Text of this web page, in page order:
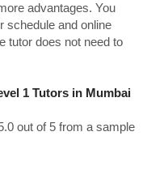
advantages. You
schedule and online
tutor does not need to
1 Tutors in Mumbai
out of 5 from a sample